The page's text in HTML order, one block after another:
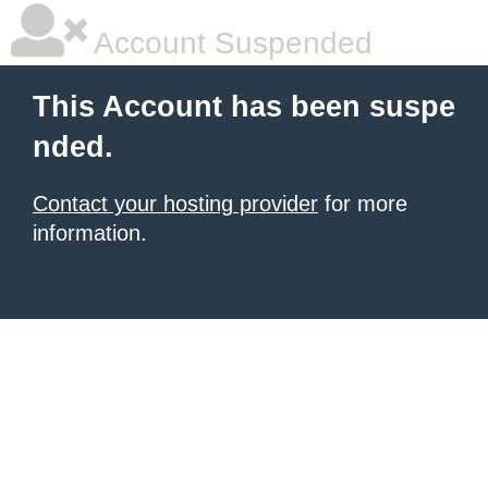
Account Suspended
This Account has been suspe
nded.
Contact your hosting provider for more
information.